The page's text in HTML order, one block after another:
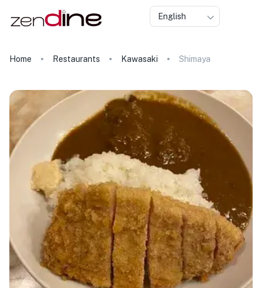
English
Home Restaurants Kawasaki Shimaya